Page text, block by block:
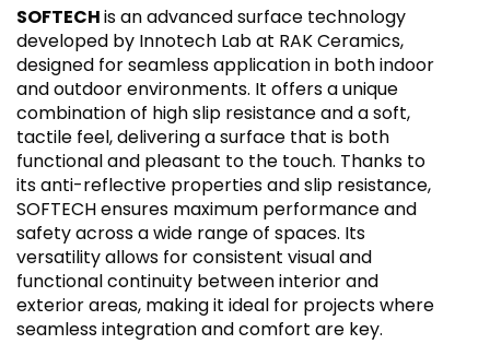
SOFTECHis an advanced surface technology
developed by Innotech Lab at RAK Ceramics,
designed for seamless application in both indoor
and outdoor environments. It offers a unique
combination of high slip resistance and a soft,
tactile feel, delivering a surface that is both
functional and pleasant to the touch. Thanks to
its anti-reflective properties and slip resistance,
SOFTECH ensures maximum performance and
safety across a wide range of spaces. Its
versatility allows for consistent visual and
functional continuity between interior and
exterior areas, making it ideal for projects where
seamless integration and comfort are key.